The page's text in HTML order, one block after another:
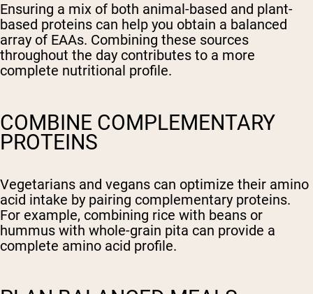
Ensuring a mix of both animal-based and plant-
based proteins can help you obtain a balanced
array of EAAs. Combining these sources
throughout the day contributes to a more
complete nutritional profile.
COMBINE COMPLEMENTARY
PROTEINS
Vegetarians and vegans can optimize their amino
acid intake by pairing complementary proteins.
For example, combining rice with beans or
hummus with whole-grain pita can provide a
complete amino acid profile.